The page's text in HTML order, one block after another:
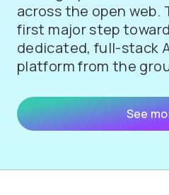
across the open web.
first major step
dedicated, full-stack
platform from the
See